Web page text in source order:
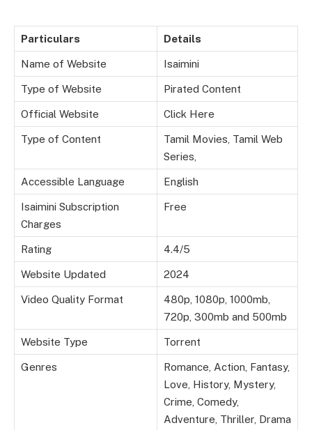
Particulars Details
Name of Website Isaimini
Type of Website Pirated Content
Official Website Click Here
Type of Content
Tamil Movies, Tamil Web
Series,
Accessible Language English
Isaimini Subscription
Charges
Free
Rating 4.4/5
Website Updated 2024
Video Quality Format
480p, 1080p, 1000mb,
720p, 300mb and 500mb
Website Type Torrent
Genres
Romance, Action, Fantasy,
Love, History, Mystery,
Crime, Comedy,
Adventure, Thriller, Drama